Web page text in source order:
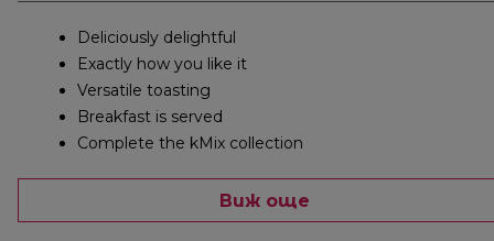
Deliciously delightful
Exactly how you like it
Versatile toasting
Breakfast is served
Complete the kMix collection
Виж още